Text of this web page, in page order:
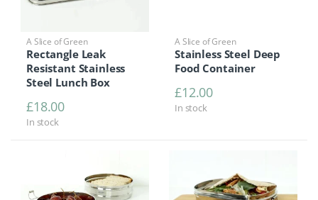
A Slice of Green
Rectangle Leak
Resistant Stainless
Steel Lunch Box
£18.00
In stock
A Slice of Green
Stainless Steel Deep
Food Container
£12.00
In stock